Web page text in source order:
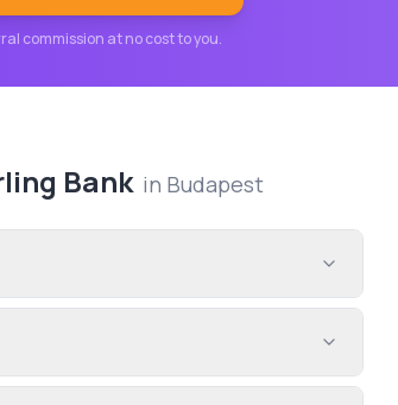
commission at no cost to you.
Bank in Budapest